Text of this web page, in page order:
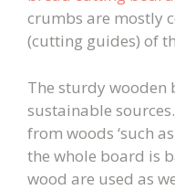
crumbs are mostly
(cutting guides) of
The sturdy wooden
sustainable
from woods ‘such
the whole board is
wood are used as